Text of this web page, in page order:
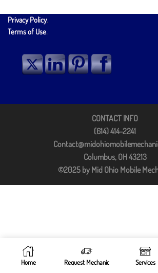
Privacy Policy.
Terms of Use.
CONTACT INFO
(614) 414-2241
Columbus, OH 43213
©2025 by Mid Ohio Mobile
Home Request Mechanic Services